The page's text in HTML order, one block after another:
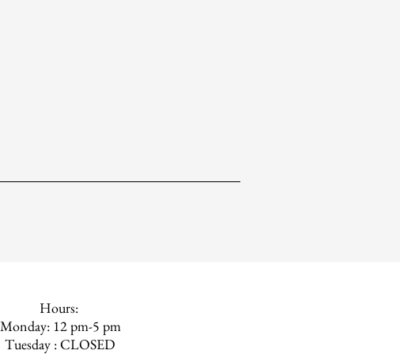
Hours:
Monday: 12 pm-5 pm
Tuesday : CLOSED